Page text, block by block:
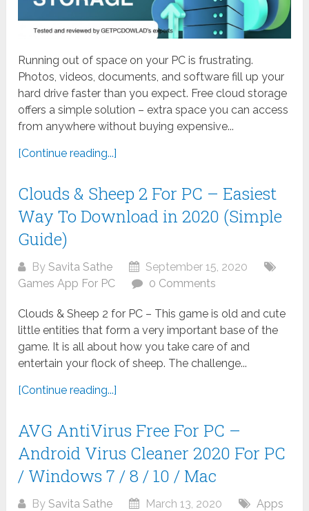
Running out of space on your PC is frustrating.
Photos, videos, documents, and software fill up your
hard drive faster than you expect. Free cloud storage
offers a simple solution – extra space you can access
from anywhere without buying expensive...
[Continue reading...]
Clouds & Sheep 2 For PC – Easiest
Way To Download in 2020 (Simple
Guide)
BySavita Sathe
September 15, 2020
Games App For PC
0 Comments
Clouds & Sheep 2 for PC – This game is old and cute
little entities that form a very important base of the
game. It is all about how you take care of and
entertain your flock of sheep. The challenge...
[Continue reading...]
AVG AntiVirus Free For PC –
Android Virus Cleaner 2020 For PC
/ Windows 7 / 8 / 10 / Mac
BySavita Sathe March 13, 2020
Apps